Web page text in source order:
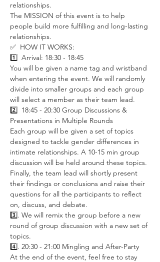
relationships.
The MISSION of this event is to help
people build more fulfilling and long-lasting
relationships.
✅  HOW IT WORKS:
1️⃣  Arrival: 18:30 - 18:45
You will be given a name tag and wristband
when entering the event. We will randomly
divide into smaller groups and each group
will select a member as their team lead.
2️⃣  18:45 - 20:30 Group Discussions &
Presentations in Multiple Rounds
Each group will be given a set of topics
designed to tackle gender differences in
intimate relationships. A 10-15 min group
discussion will be held around these topics.
Finally, the team lead will shortly present
their findings or conclusions and raise their
questions for all the participants to reflect
on, discuss, and debate.
3️⃣. We will remix the group before a new
round of group discussion with a new set of
topics.
4️⃣. 20:30 - 21:00 Mingling and After-Party
At the end of the event, feel free to stay